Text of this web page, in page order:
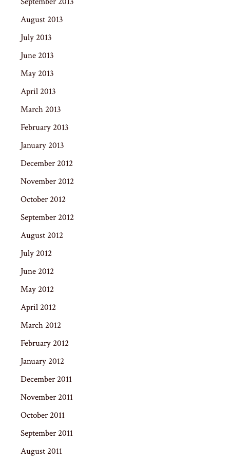
August 2013
July 2013
June 2013
May 2013
April 2013
March 2013
February 2013
January 2013
December 2012
November 2012
October 2012
September 2012
August 2012
July 2012
June 2012
May 2012
April 2012
March 2012
February 2012
January 2012
December 2011
November 2011
October 2011
September 2011
August 2011